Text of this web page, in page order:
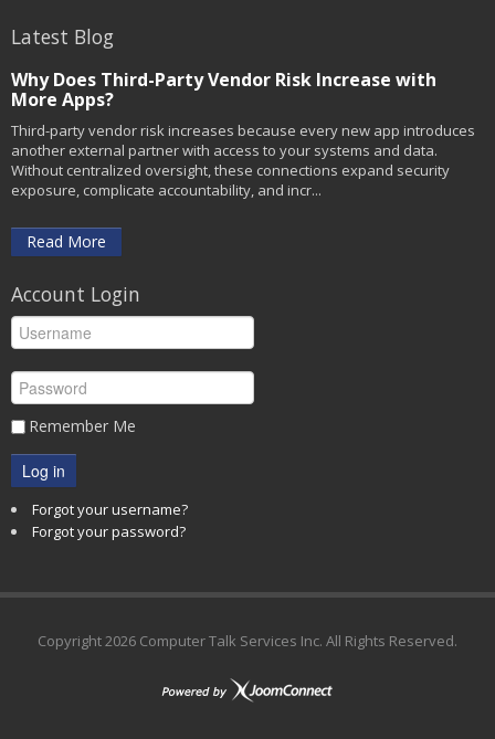
Latest Blog
Why Does Third-Party Vendor Risk Increase with
More Apps?
Third-party vendor risk increases because every new app introduces
another external partner with access to your systems and data.
Without centralized oversight, these connections expand security
exposure, complicate accountability, and incr...
Read More
Account Login
Remember Me
Log in
Forgot your username?
Forgot your password?
Copyright2026 Computer Talk Services Inc. All Rights Reserved.